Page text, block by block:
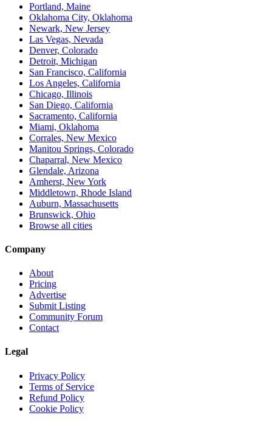
Portland, Maine
Oklahoma City, Oklahoma
Newark, New Jersey
Las Vegas, Nevada
Denver, Colorado
Detroit, Michigan
San Francisco, California
Los Angeles, California
Chicago, Illinois
San Diego, California
Sacramento, California
Miami, Oklahoma
Corrales, New Mexico
Manitou Springs, Colorado
Chaparral, New Mexico
Glendale, Arizona
Amherst, New York
Middletown, Rhode Island
Auburn, Massachusetts
Brunswick, Ohio
Browse all cities
Company
About
Pricing
Advertise
Submit Listing
Community Forum
Contact
Legal
Privacy Policy
Terms of Service
Refund Policy
Cookie Policy